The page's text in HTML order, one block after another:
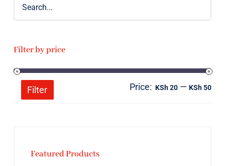
Filter by price
Filter Price: KSh 20 —KSh 50
Featured Products